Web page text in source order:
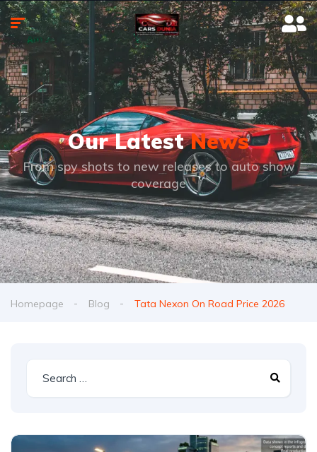
Our LatestNews
From spy shots to new releases to auto show
coverage
Homepage Blog Tata Nexon On Road Price 2026